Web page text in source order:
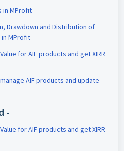
in MProfit
Drawdown and Distribution of
in MProfit
for AIF products and get XIRR
AIF products and update
-
for AIF products and get XIRR